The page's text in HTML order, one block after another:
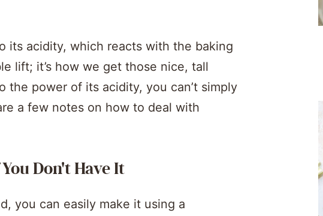
its acidity, which reacts with the baking
lift; it’s how we get those nice, tall
power of its acidity, you can’t simply
a few notes on how to deal with
Don't Have It
you can easily make it using a